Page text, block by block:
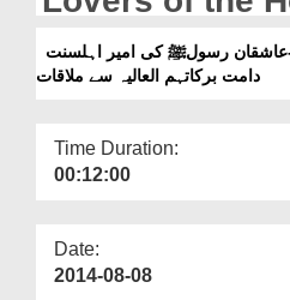
Our Websites
More
meeting with
Sunnat
دامت برکاتہم العالیہ سے ملاقات
Time Duration:
00:12:00
Date:
2014-08-08